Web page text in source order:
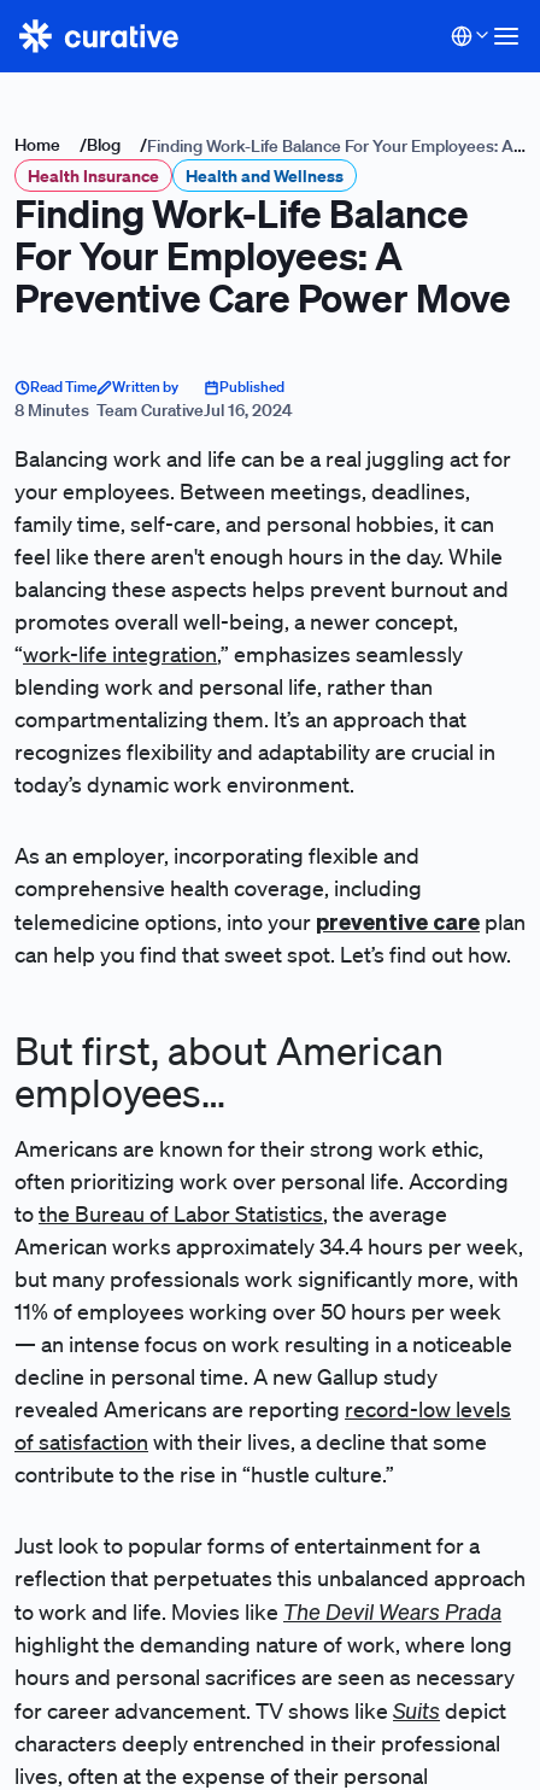
Home /Blog /Finding Work-Life Balance For Your Employees: A
Preventive Care Power Move
Health Insurance Health and Wellness
Finding Work-Life Balance
For Your Employees: A
Preventive Care Power Move
Read Time
8 Minutes
Written by
Team Curative
Published
Jul 16, 2024
Balancing work and life can be a real juggling act for
your employees. Between meetings, deadlines,
family time, self-care, and personal hobbies, it can
feel like there aren't enough hours in the day. While
balancing these aspects helps prevent burnout and
promotes overall well-being, a newer concept,
“work-life integration,” emphasizes seamlessly
blending work and personal life, rather than
compartmentalizing them. It’s an approach that
recognizes flexibility and adaptability are crucial in
today’s dynamic work environment.
As an employer, incorporating flexible and
comprehensive health coverage, including
telemedicine options, into your preventive care plan
can help you find that sweet spot. Let’s find out how.
But first, about American
employees…
Americans are known for their strong work ethic,
often prioritizing work over personal life. According
tothe Bureau of Labor Statistics, the average
American works approximately 34.4 hours per week,
but many professionals work significantly more, with
11% of employees working over 50 hours per week
— an intense focus on work resulting in a noticeable
decline in personal time. A new Gallup study
revealed Americans are reporting record-low levels
of satisfaction with their lives, a decline that some
contribute to the rise in “hustle culture.”
Just look to popular forms of entertainment for a
reflection that perpetuates this unbalanced approach
to work and life. Movies like The Devil Wears Prada
highlight the demanding nature of work, where long
hours and personal sacrifices are seen as necessary
for career advancement. TV shows like Suits depict
characters deeply entrenched in their professional
lives, often at the expense of their personal